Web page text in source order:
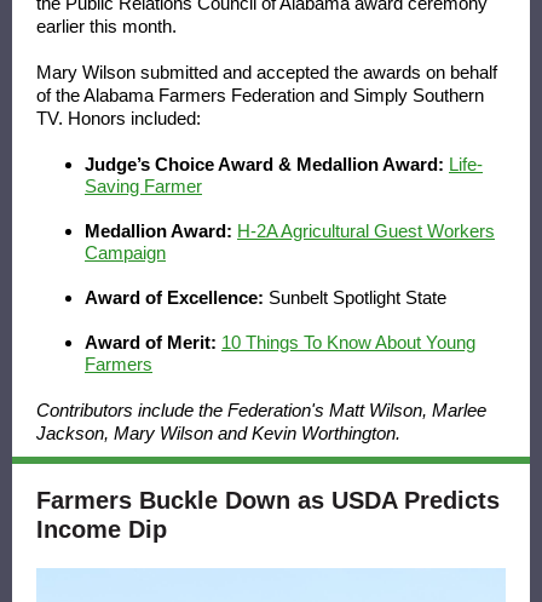
earlier this month.
Mary Wilson submitted and accepted the awards on behalf
of the Alabama Farmers Federation and Simply Southern
TV. Honors included:
Judge’s Choice Award & Medallion Award: Life-
Saving Farmer
Medallion Award: H-2A Agricultural Guest Workers
Campaign
Award of Excellence: Sunbelt Spotlight State
Award of Merit: 10 Things To Know About Young
Farmers
Contributors include the Federation's Matt Wilson, Marlee
Jackson, Mary Wilson and Kevin Worthington.
Farmers Buckle Down as USDA Predicts
Income Dip